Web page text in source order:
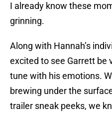
I already know these
grinning.
Along with Hannah’s
excited to see Garrett be
tune with his emotions.
brewing under the
trailer sneak peeks, we